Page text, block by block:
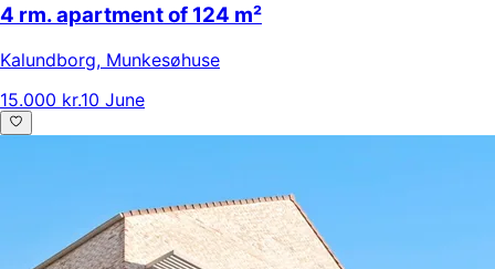
4 rm. apartment of 124 m²
Kalundborg, Munkesøhuse
15.000 kr.10 June